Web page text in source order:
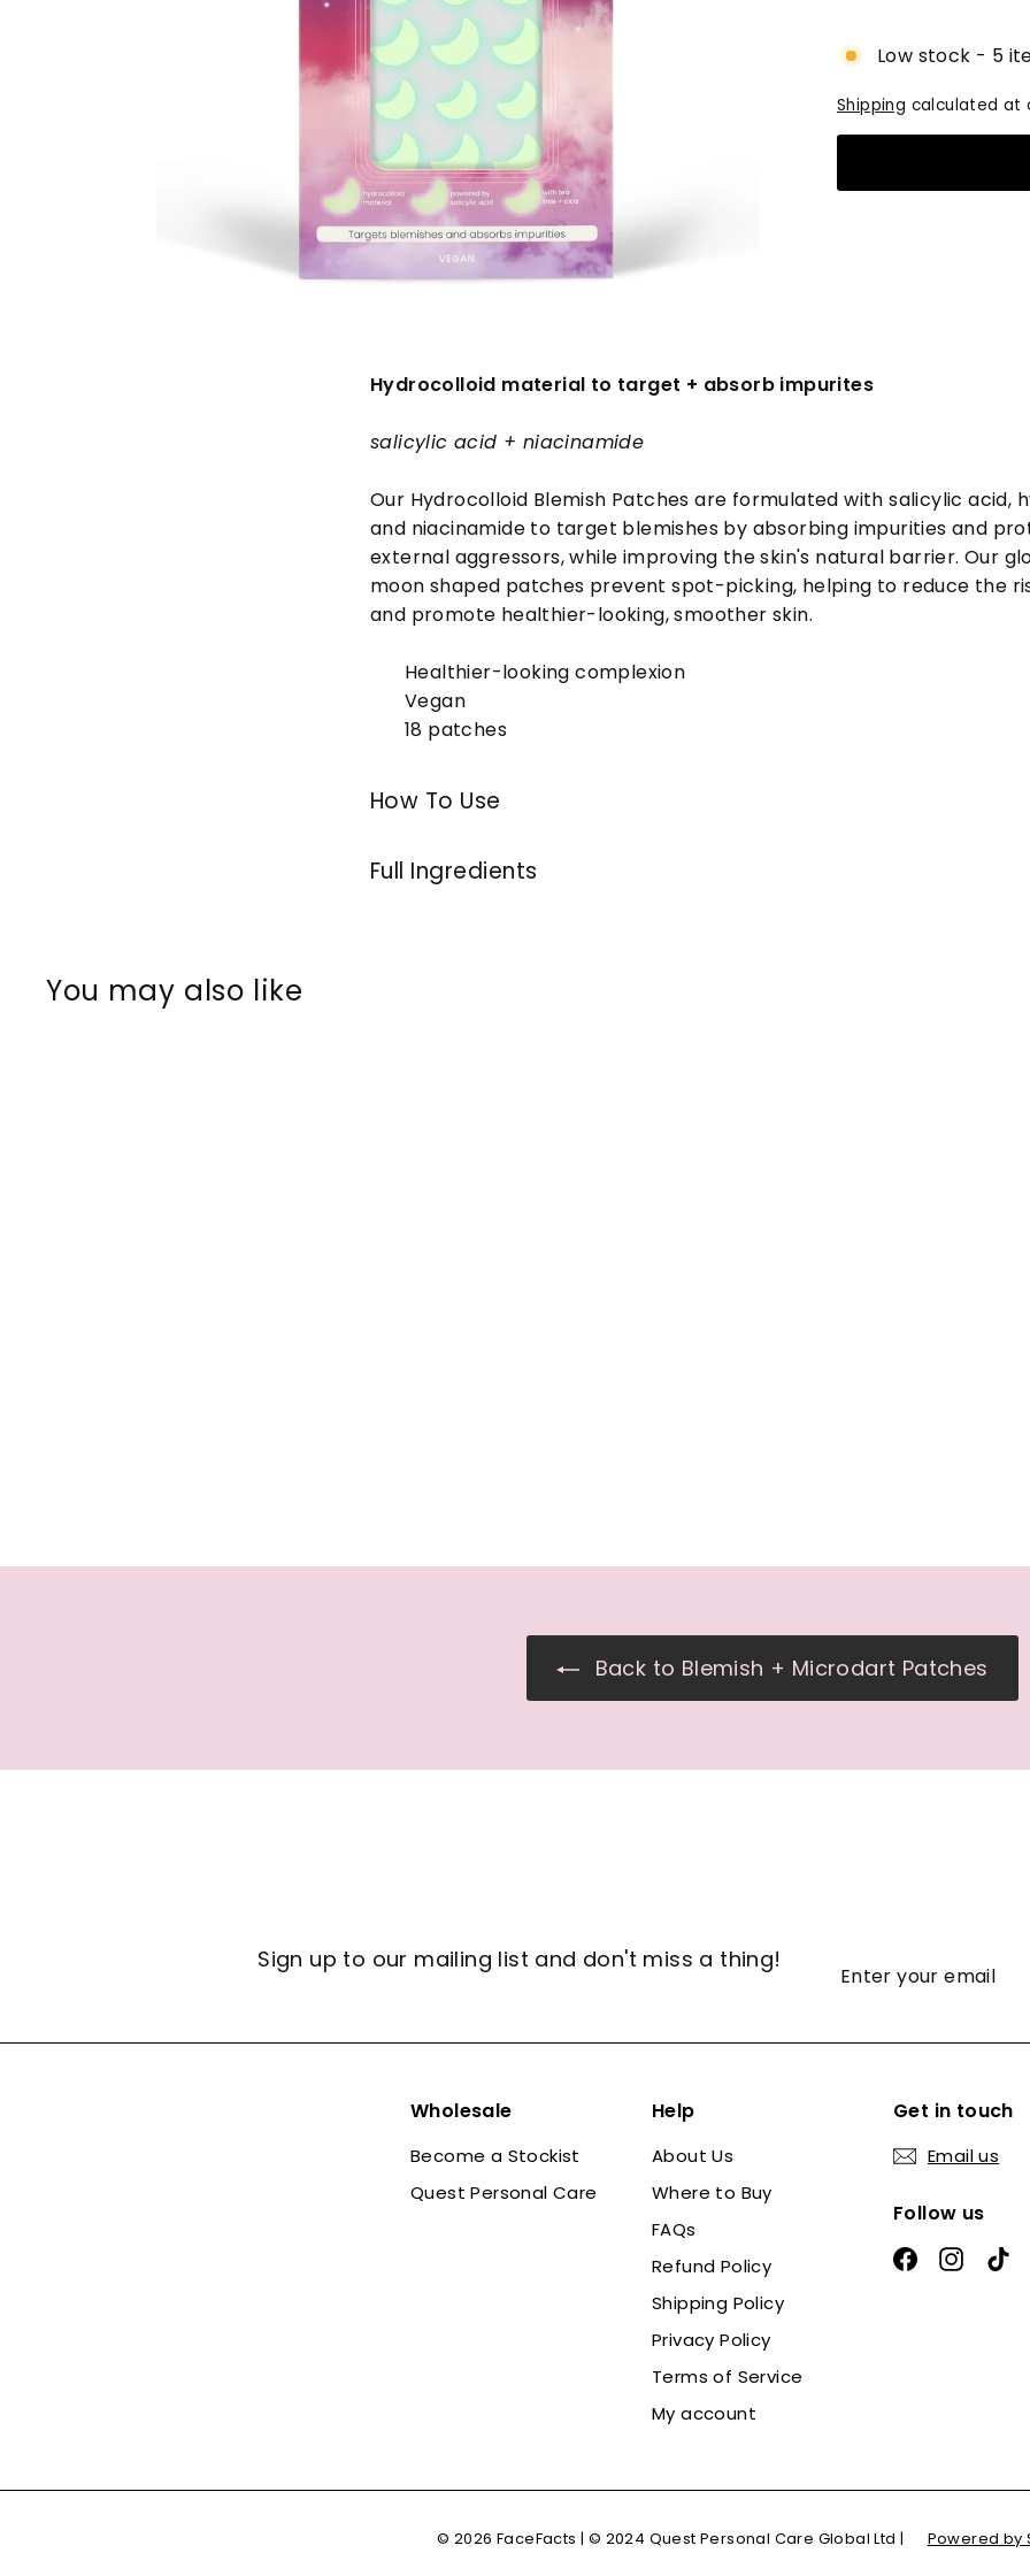
Low stock - 5
Shipping calculated at
Hydrocolloid material to target + absorb impurites
salicylic acid + niacinamide
Our Hydrocolloid Blemish Patches are formulated with salicylic acid,
and niacinamide to target blemishes by absorbing impurities and
external aggressors, while improving the skin's natural barrier. Our
moon shaped patches prevent spot-picking, helping to reduce the
and promote healthier-looking, smoother skin.
Healthier-looking complexion
Vegan
18 patches
How To Use
Full Ingredients
You may also like
7
Back to Blemish + Microdart Patches
Sign up to our mailing list and don't miss a thing!
Wholesale
Become a Stockist
Quest Personal Care
Help
About Us
Where to Buy
FAQs
Refund Policy
Shipping Policy
Privacy Policy
Terms of Service
My account
Get in touch
Email us
Follow us
Facebook
© 2026 FaceFacts | © 2024 Quest Personal Care Global Ltd | Powered by